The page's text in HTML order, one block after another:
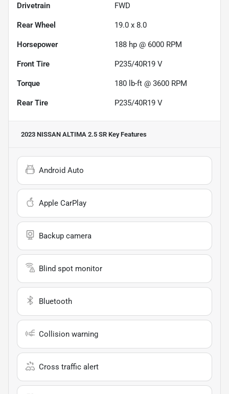
Drivetrain FWD
Rear Wheel 19.0 x 8.0
Horsepower 188 hp @ 6000 RPM
Front Tire P235/40R19 V
Torque 180 lb-ft @ 3600 RPM
Rear Tire P235/40R19 V
2023 NISSAN ALTIMA 2.5 SR Key Features
Android Auto
Apple CarPlay
Backup camera
Blind spot monitor
Bluetooth
Collision warning
Cross traffic alert